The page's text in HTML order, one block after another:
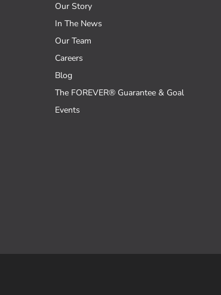
Our Story
In The News
Our Team
Careers
Blog
The FOREVER® Guarantee & Goal
Events